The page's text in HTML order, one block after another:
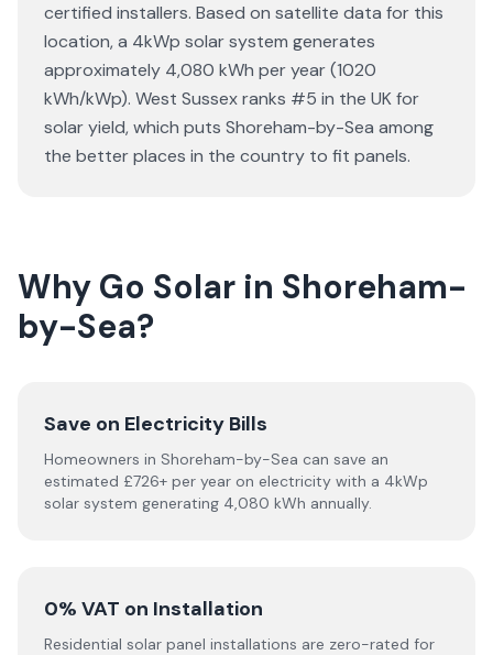
certified installers. Based on satellite data for this
location, a 4kWp solar system generates
approximately 4,080 kWh per year (1020
kWh/kWp). West Sussex ranks #5 in the UK for
solar yield, which puts Shoreham-by-Sea among
the better places in the country to fit panels.
Why Go Solar in Shoreham-
by-Sea?
Save on Electricity Bills
Homeowners in Shoreham-by-Sea can save an
estimated £726+ per year on electricity with a 4kWp
solar system generating 4,080 kWh annually.
0% VAT on Installation
Residential solar panel installations are zero-rated for